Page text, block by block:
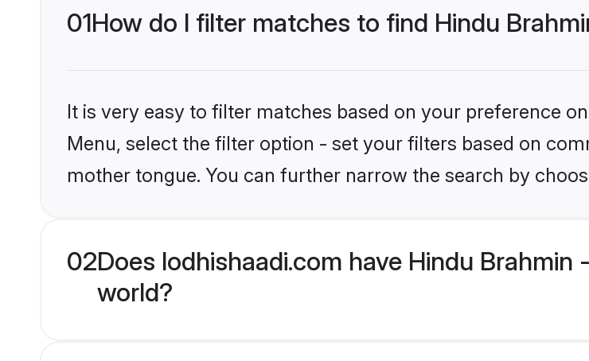
01How do I filter matches to find Hindu
It is very easy to filter matches based on your preference
Menu, select the filter option - set your filters based on
mother tongue. You can further narrow the search by
02Does lodhishaadi.com have Hindu
world?